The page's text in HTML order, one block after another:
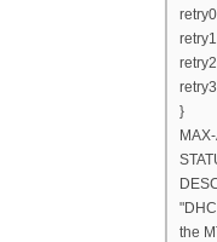
}
the